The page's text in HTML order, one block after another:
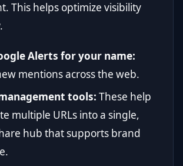
This helps optimize visibility
Alerts for your name:
mentions across the web.
tools: These help
multiple URLs into a single,
hub that supports brand